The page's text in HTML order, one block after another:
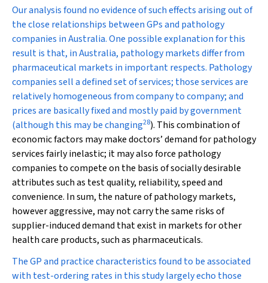
Our analysis found no evidence of such effects arising out of
the close relationships between GPs and pathology
companies in Australia. One possible explanation for this
result is that, in Australia, pathology markets differ from
pharmaceutical markets in important respects. Pathology
companies sell a defined set of services; those services are
relatively homogeneous from company to company; and
prices are basically fixed and mostly paid by government
(although this may be changing28). This combination of
economic factors may make doctors’ demand for pathology
services fairly inelastic; it may also force pathology
companies to compete on the basis of socially desirable
attributes such as test quality, reliability, speed and
convenience. In sum, the nature of pathology markets,
however aggressive, may not carry the same risks of
supplier-induced demand that exist in markets for other
health care products, such as pharmaceuticals.
The GP and practice characteristics found to be associated
with test-ordering rates in this study largely echo those